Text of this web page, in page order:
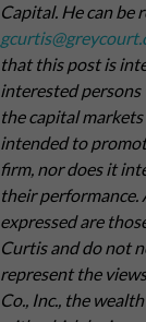
Capital. He can be
that this post is
interested
the capital
intended to
firm, nor does it
their performance.
expressed are
Curtis and do not
represent the
Co., Inc., the